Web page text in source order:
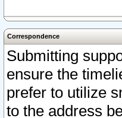
Correspondence
Submitting
ensure the
prefer to utilize
to the address